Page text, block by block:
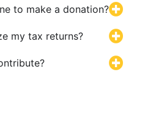
to make a donation?
my tax returns?